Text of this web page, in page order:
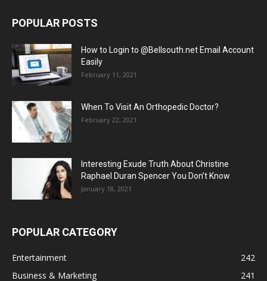
POPULAR POSTS
How to Login to @Bellsouth.net Email Account
Easily
February 11, 2021
When To Visit An Orthopedic Doctor?
February 22, 2021
Interesting Exude Truth About Christine
Raphael Duran Spencer You Don’t Know
January 18, 2021
POPULAR CATEGORY
Entertainment
242
Business & Marketing
241